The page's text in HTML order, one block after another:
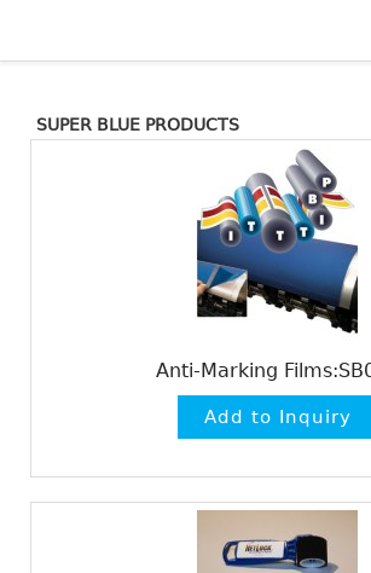
SUPER BLUE PRODUCTS
Anti-Marking